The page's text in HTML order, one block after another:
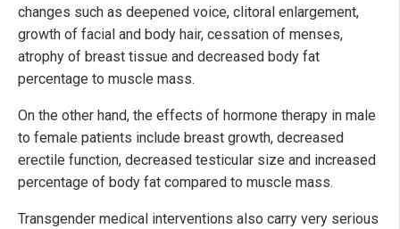
changes such as deepened voice, clitoral enlargement,
growth of facial and body hair, cessation of menses,
atrophy of breast tissue and decreased body fat
percentage to muscle mass.
On the other hand, the effects of hormone therapy in male
to female patients include breast growth, decreased
erectile function, decreased testicular size and increased
percentage of body fat compared to muscle mass.
Transgender medical interventions also carry very serious